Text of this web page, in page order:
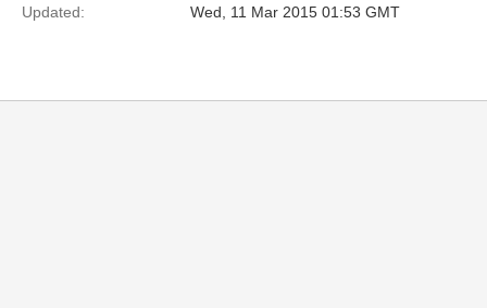
Updated:
Wed, 11 Mar 2015 01:53 GMT